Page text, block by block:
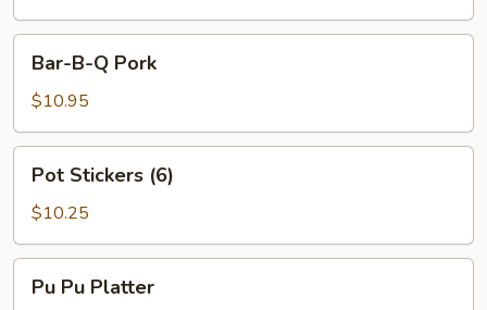
Spareribs
(4)
Pork
Bar-B-Q Pork
$10.95
Stickers
(6)
Pot Stickers (6)
$10.25
PuPu Pu Platter